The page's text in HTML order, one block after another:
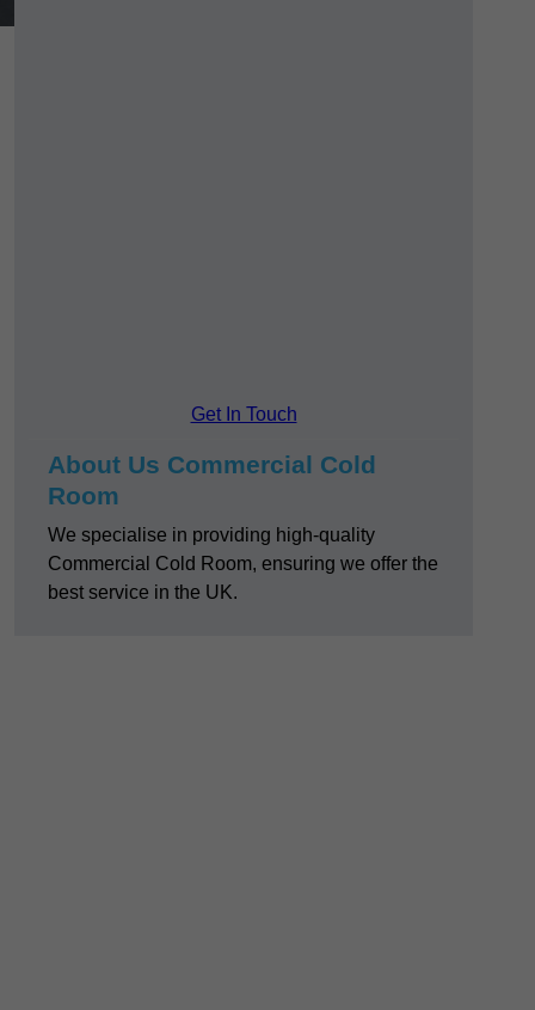
Get In Touch
About Us Commercial Cold
Room
We specialise in providing high-quality
Commercial Cold Room, ensuring we offer the
best service in the UK.